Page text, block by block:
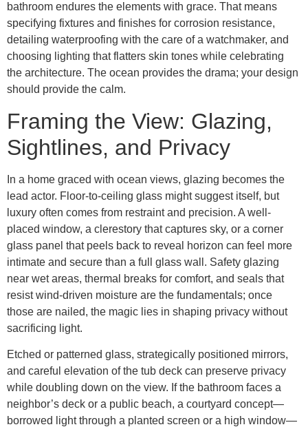
bathroom endures the elements with grace. That means
specifying fixtures and finishes for corrosion resistance,
detailing waterproofing with the care of a watchmaker, and
choosing lighting that flatters skin tones while celebrating
the architecture. The ocean provides the drama; your design
should provide the calm.
Framing the View: Glazing,
Sightlines, and Privacy
In a home graced with ocean views, glazing becomes the
lead actor. Floor-to-ceiling glass might suggest itself, but
luxury often comes from restraint and precision. A well-
placed window, a clerestory that captures sky, or a corner
glass panel that peels back to reveal horizon can feel more
intimate and secure than a full glass wall. Safety glazing
near wet areas, thermal breaks for comfort, and seals that
resist wind-driven moisture are the fundamentals; once
those are nailed, the magic lies in shaping privacy without
sacrificing light.
Etched or patterned glass, strategically positioned mirrors,
and careful elevation of the tub deck can preserve privacy
while doubling down on the view. If the bathroom faces a
neighbor’s deck or a public beach, a courtyard concept—
borrowed light through a planted screen or a high window—